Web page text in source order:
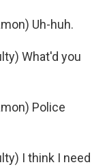
Uh-huh.
What'd you
Police
I think I need